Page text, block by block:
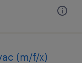
(m/f/x)